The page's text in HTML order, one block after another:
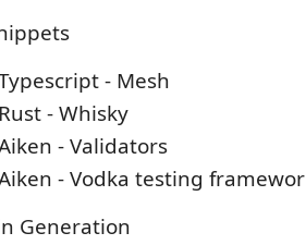
- Mesh
- Whisky
- Validators
- Vodka testing
Generation